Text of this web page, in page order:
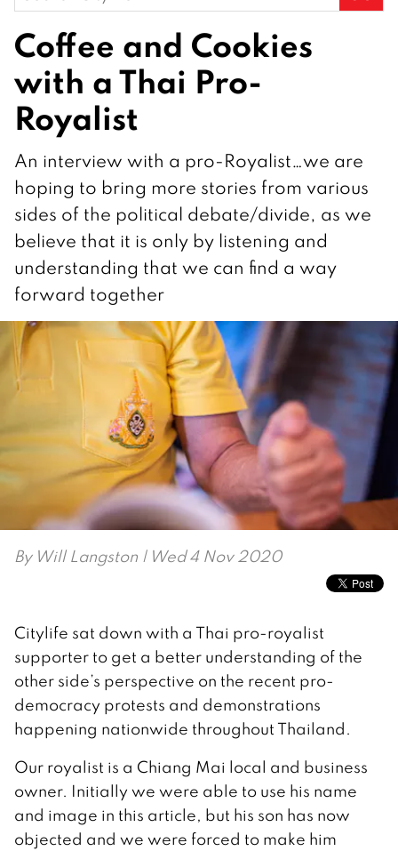
for:
Coffee and Cookies
with a Thai Pro-
Royalist
An interview with a pro-Royalist…we are
hoping to bring more stories from various
sides of the political debate/divide, as we
believe that it is only by listening and
understanding that we can find a way
forward together
By Will Langston | Wed 4 Nov 2020
Citylife sat down with a Thai pro-royalist
supporter to get a better understanding of the
other side’s perspective on the recent pro-
democracy protests and demonstrations
happening nationwide throughout Thailand.
Our royalist is a Chiang Mai local and business
owner. Initially we were able to use his name
and image in this article, but his son has now
objected and we were forced to make him